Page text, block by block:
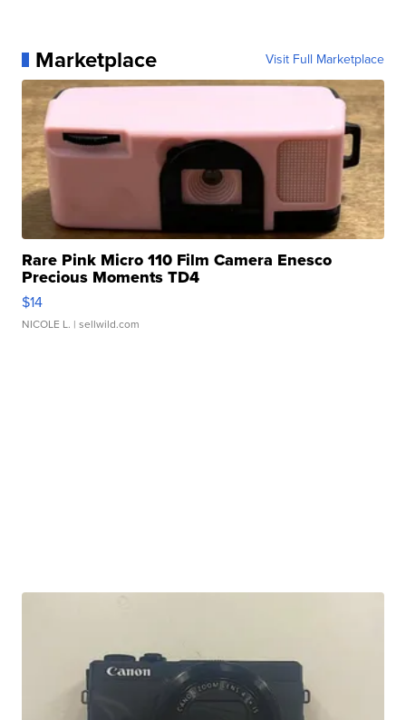
Marketplace Visit Full Marketplace
Rare Pink Micro 110 Film Camera Enesco
Precious Moments TD4
$14
NICOLE L. | sellwild.com